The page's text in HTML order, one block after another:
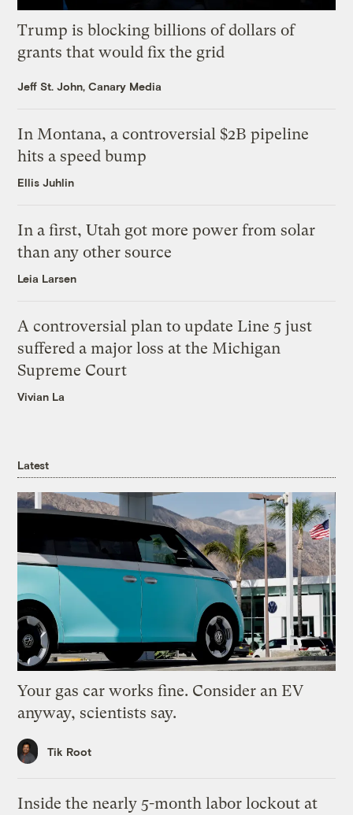
Trump is blocking billions of dollars of
grants that would fix the grid
Jeff St. John, Canary Media
In Montana, a controversial $2B pipeline
hits a speed bump
Ellis Juhlin
In a first, Utah got more power from solar
than any other source
Leia Larsen
A controversial plan to update Line 5 just
suffered a major loss at the Michigan
Supreme Court
Vivian La
Latest
Your gas car works fine. Consider an EV
anyway, scientists say.
Tik Root
Inside the nearly 5-month labor lockout at